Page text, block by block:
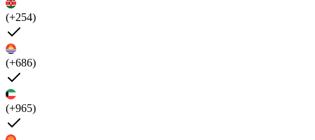
(+254)
(+686)
(+965)